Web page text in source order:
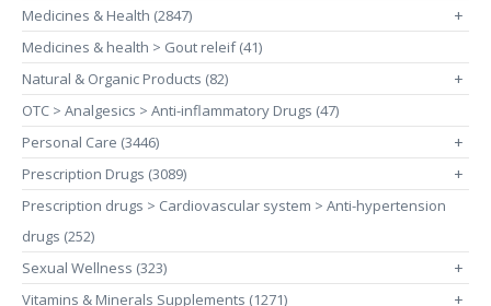
Medicines & Health (2847) +
Medicines & health > Gout releif (41)
Natural & Organic Products (82)
+
OTC > Analgesics > Anti-inflammatory Drugs (47)
Personal Care (3446)
+
Prescription Drugs (3089) +
Prescription drugs > Cardiovascular system > Anti-hypertension
drugs (252)
Sexual Wellness (323)
+
Vitamins & Minerals Supplements (1271) +